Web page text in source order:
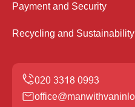
Payment and Security
Recycling and Sustainability